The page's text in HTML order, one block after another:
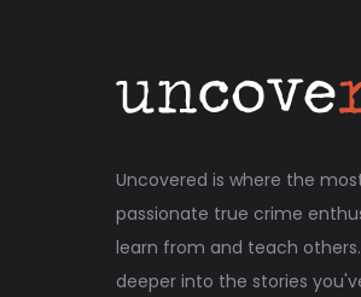
Uncovered is where the
passionate true crime
learn from and teach
deeper into the stories